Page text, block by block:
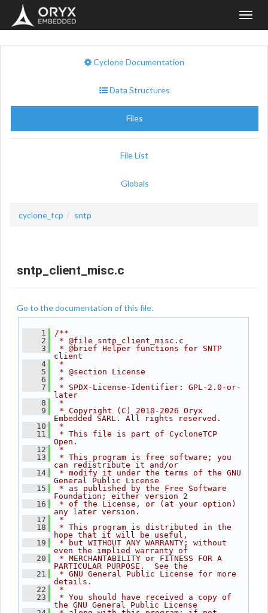
Cyclone Documentation
Data Structures
Files
File List
Globals
cyclone_tcp sntp
sntp_client_misc.c
Go to the documentation of this file.
    1
/**
    2
* @file sntp_client_misc.c
    3
* @brief Helper functions for SNTP
client
    4
*
    5
* @section License
    6
*
    7
* SPDX-License-Identifier: GPL-2.0-or-
later
    8
*
    9
* Copyright (C) 2010-2026 Oryx
Embedded SARL. All rights reserved.
   10
*
   11
* This file is part of CycloneTCP
Open.
   12
*
   13
* This program is free software; you
can redistribute it and/or
   14
* modify it under the terms of the GNU
General Public License
   15
* as published by the Free Software
Foundation; either version 2
   16
* of the License, or (at your option)
any later version.
   17
*
   18
* This program is distributed in the
hope that it will be useful,
   19
* but WITHOUT ANY WARRANTY; without
even the implied warranty of
   20
* MERCHANTABILITY or FITNESS FOR A
PARTICULAR PURPOSE.  See the
   21
* GNU General Public License for more
details.
   22
*
   23
* You should have received a copy of
the GNU General Public License